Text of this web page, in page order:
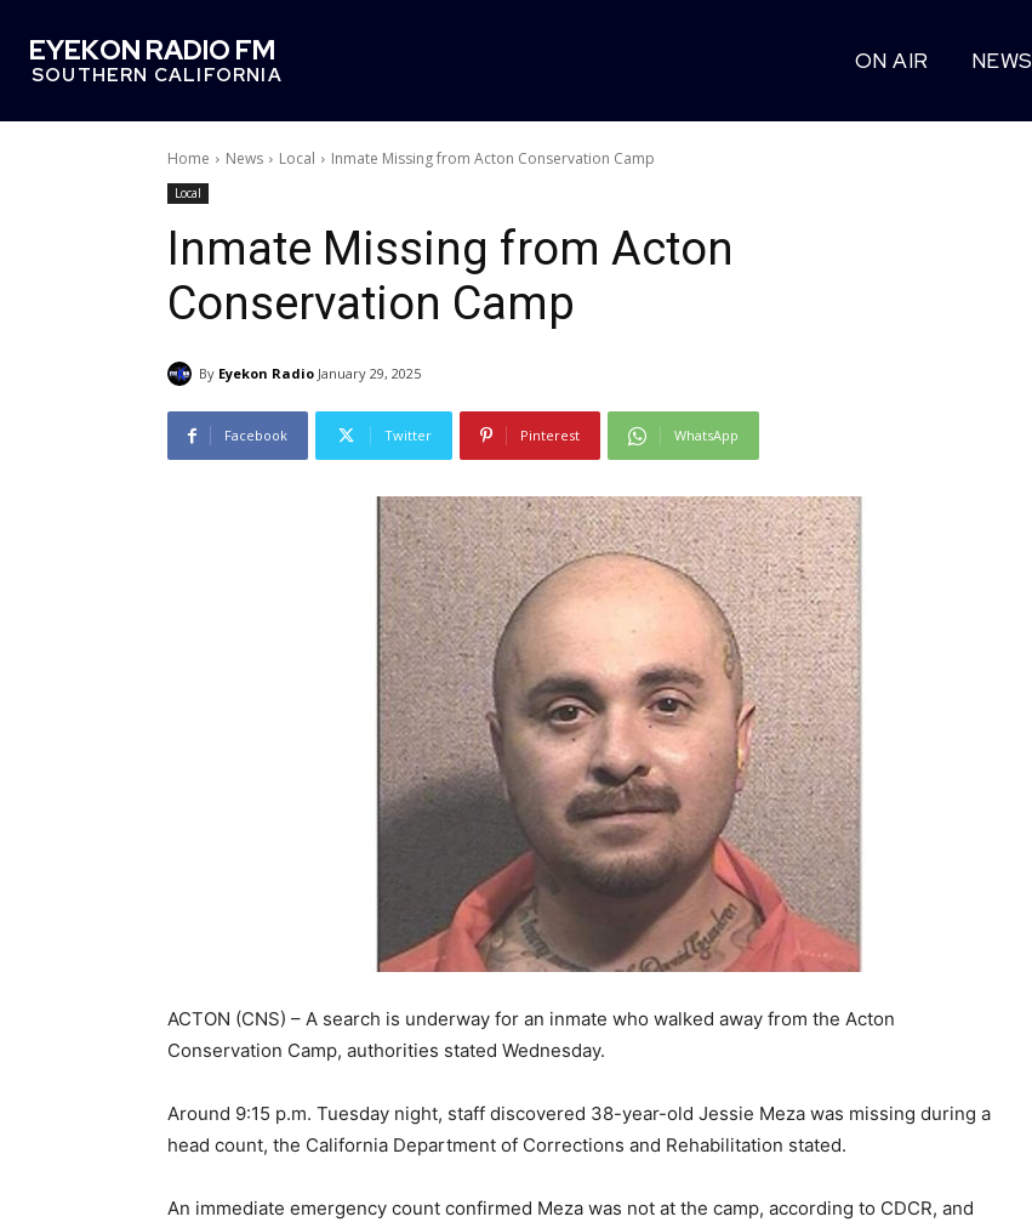
EYEKON RADIO FM
SOUTHERN CALIFORNIA
ON AIR NEWS
Home News Local Inmate Missing from Acton Conservation Camp
Local
Inmate Missing from Acton
Conservation Camp
By Eyekon Radio January 29, 2025
Facebook Twitter Pinterest WhatsApp
ACTON (CNS) – A search is underway for an inmate who walked away from the Acton
Conservation Camp, authorities stated Wednesday.
Around 9:15 p.m. Tuesday night, staff discovered 38-year-old Jessie Meza was missing during a
head count, the California Department of Corrections and Rehabilitation stated.
An immediate emergency count confirmed Meza was not at the camp, according to CDCR, and